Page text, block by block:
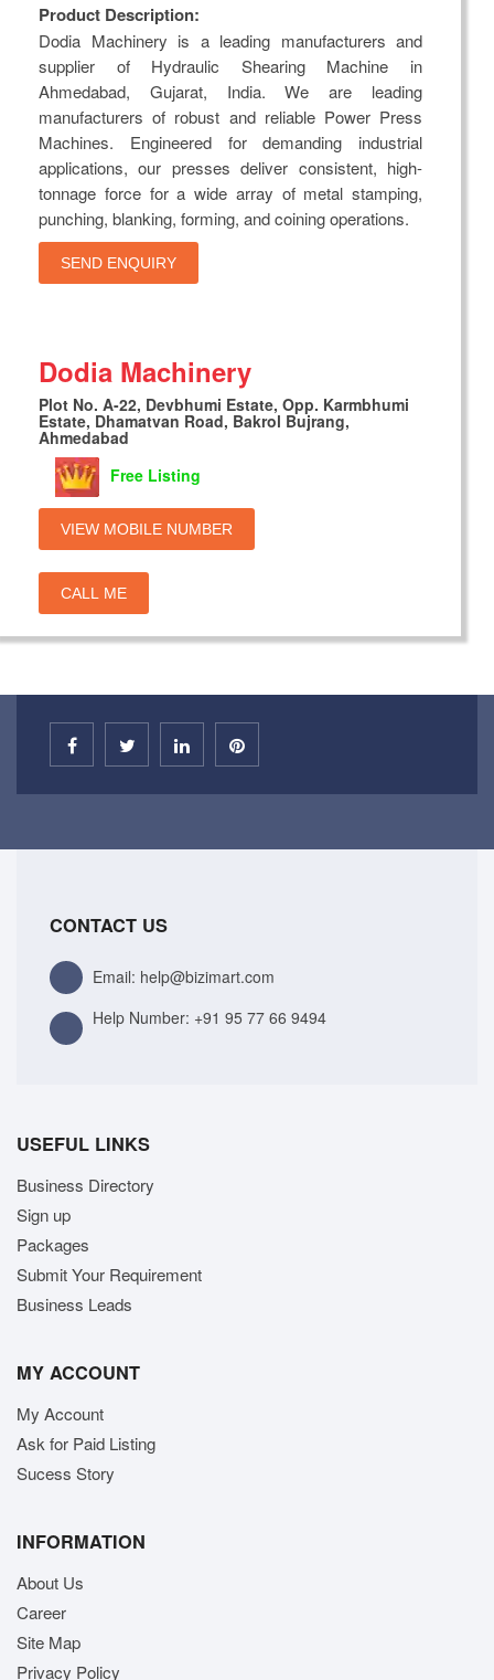
Product Description:
Dodia Machinery is a leading manufacturers and
supplier of Hydraulic Shearing Machine in
Ahmedabad, Gujarat, India. We are leading
manufacturers of robust and reliable Power Press
Machines. Engineered for demanding industrial
applications, our presses deliver consistent, high-
tonnage force for a wide array of metal stamping,
punching, blanking, forming, and coining operations.
SEND ENQUIRY
Dodia Machinery
Plot No. A-22, Devbhumi Estate, Opp. Karmbhumi
Estate, Dhamatvan Road, Bakrol Bujrang,
Ahmedabad
Free Listing
VIEW MOBILE NUMBER
CALL ME
CONTACT US
Email: help@bizimart.com
Help Number: +91 95 77 66 9494
USEFUL LINKS
Business Directory
Sign up
Packages
Submit Your Requirement
Business Leads
MY ACCOUNT
My Account
Ask for Paid Listing
Sucess Story
INFORMATION
About Us
Career
Site Map
Privacy Policy